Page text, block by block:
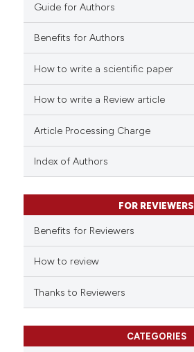
Guide for Authors
Benefits for Authors
How to write a scientific paper
How to write a Review article
Article Processing Charge
Index of Authors
FOR REVIEWERS
Benefits for Reviewers
How to review
Thanks to Reviewers
CATEGORIES